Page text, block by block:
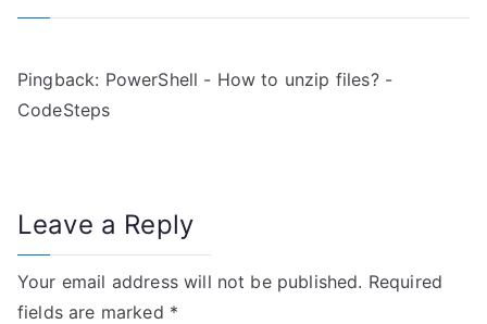
v
i
g
t
i
o
Pingback: PowerShell - How to unzip files? -
CodeSteps
Leave a Reply
Your email address will not be published. Required
fields are marked *